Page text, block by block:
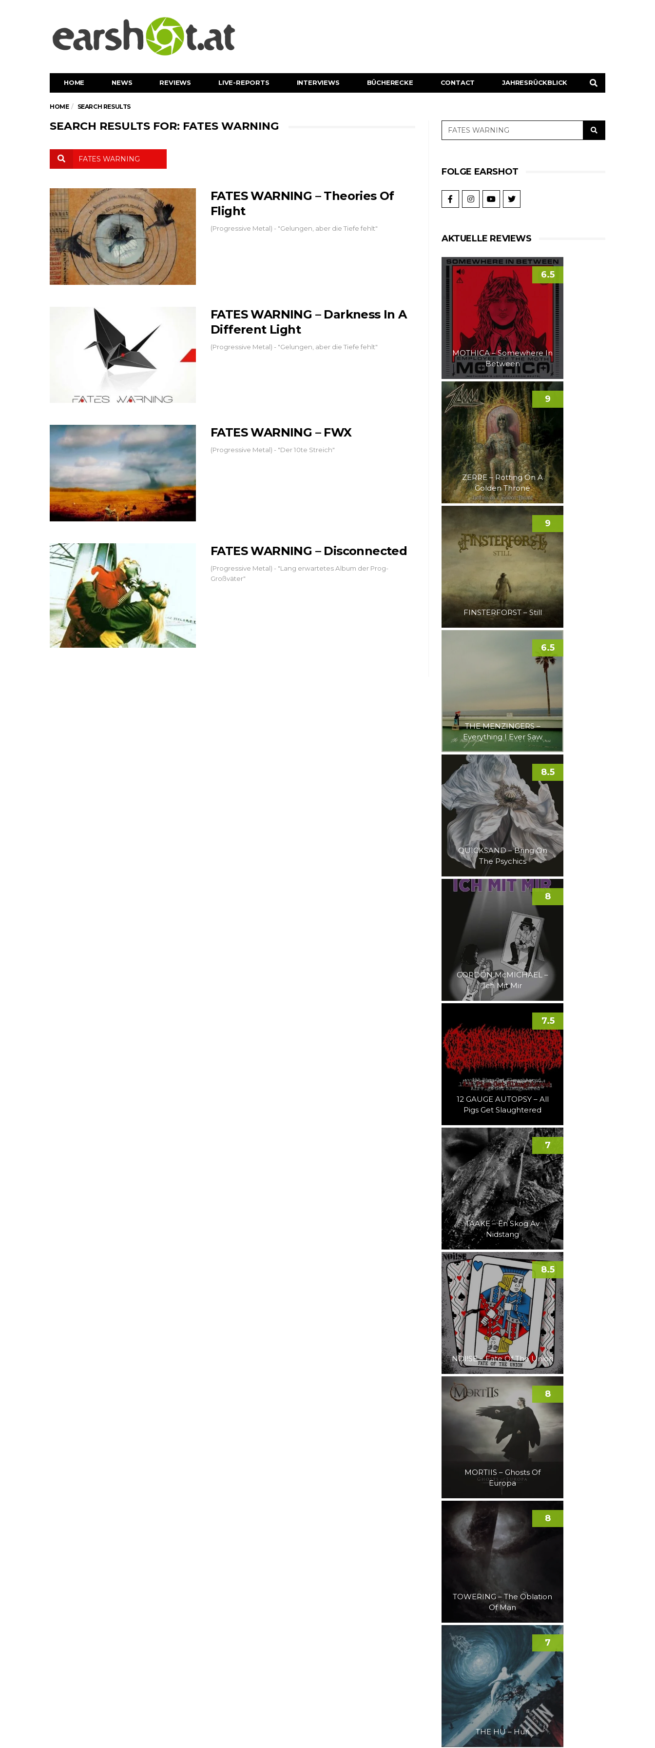
HOME NEWS REVIEWS LIVE-REPORTS INTERVIEWS BÜCHERECKE CONTACT JAHRESRÜCKBLICK
HOME SEARCH RESULTS
SEARCH RESULTS FOR: FATES WARNING
FATES WARNING – Theories Of
Flight
(Progressive Metal) - "Gelungen, aber die Tiefe fehlt"
FATES WARNING – Darkness In A
Different Light
(Progressive Metal) - "Gelungen, aber die Tiefe fehlt"
FATES WARNING – FWX
(Progressive Metal) - "Der 10te Streich"
FATES WARNING – Disconnected
(Progressive Metal) - "Lang erwartetes Album der Prog-
Großväter"
FOLGE EARSHOT
AKTUELLE REVIEWS
MOTHICA – Somewhere In
Between
6.5
ZERRE – Rotting On A
Golden Throne
9
FINSTERFORST – Still
9
THE MENZINGERS –
Everything I Ever Saw
6.5
QUICKSAND – Bring On
The Psychics
8.5
GORDON McMICHAEL –
Ich Mit Mir
8
12 GAUGE AUTOPSY – All
Pigs Get Slaughtered
7.5
TAAKE – En Skog Av
Nidstang
7
NOI!SE – Fate Of The Union
8.5
MORTIIS – Ghosts Of
Europa
8
TOWERING – The Oblation
Of Man
8
THE HU – Hun
7